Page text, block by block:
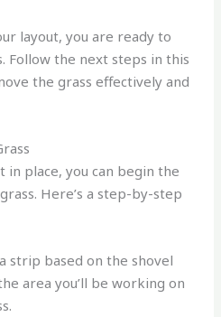
layout, you are ready to
Follow the next steps in this
the grass effectively and
in place, you can begin the
Here’s a step-by-step
strip based on the shovel
area you’ll be working on